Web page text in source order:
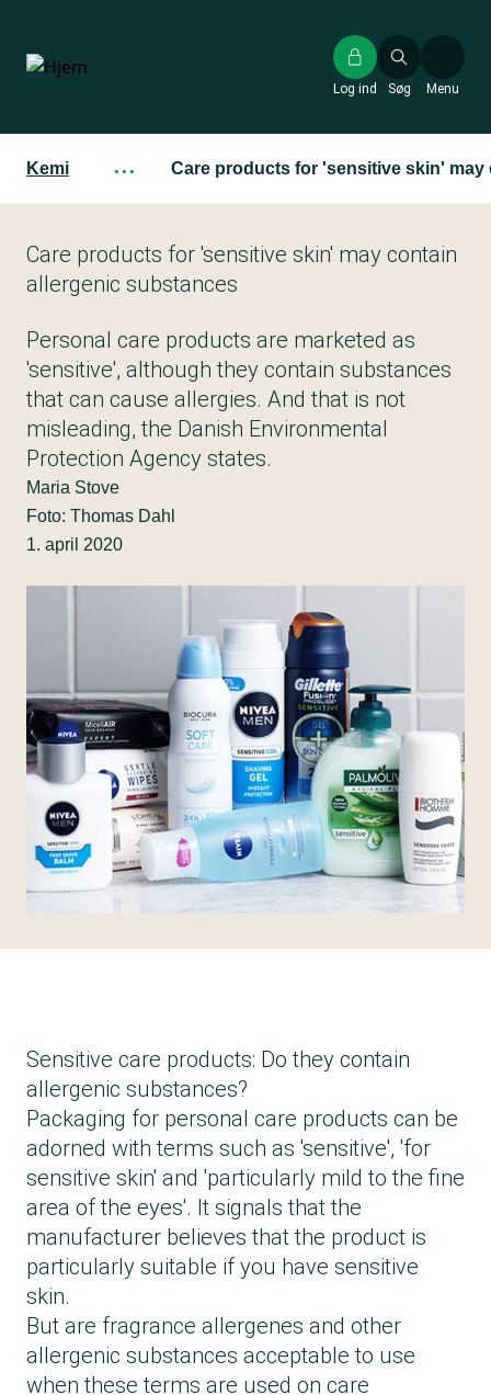
hovedindhold
Søg
Log ind Menu
Kemi ··· Care products for 'sensitive skin'
Care products for 'sensitive skin' may contain
allergenic substances
Personal care products are marketed as
'sensitive', although they contain substances
that can cause allergies. And that is not
misleading, the Danish Environmental
Protection Agency states.
Maria Stove
Foto: Thomas Dahl
1. april 2020
Sensitive care products: Do they contain
allergenic substances?
Packaging for personal care products can be
adorned with terms such as 'sensitive', 'for
sensitive skin' and 'particularly mild to the fine
area of ​​the eyes'. It signals that the
manufacturer believes that the product is
particularly suitable if you have sensitive
skin.
But are fragrance allergenes and other
allergenic substances acceptable to use
when these terms are used on care